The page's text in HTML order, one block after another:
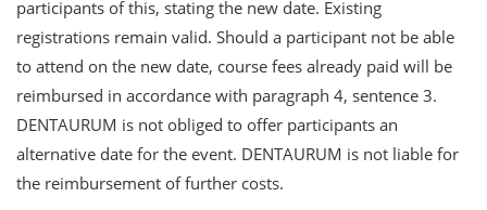
participants of this, stating the new date. Existing
registrations remain valid. Should a participant not be able
to attend on the new date, course fees already paid will be
reimbursed in accordance with paragraph 4, sentence 3.
DENTAURUM is not obliged to offer participants an
alternative date for the event. DENTAURUM is not liable for
the reimbursement of further costs.